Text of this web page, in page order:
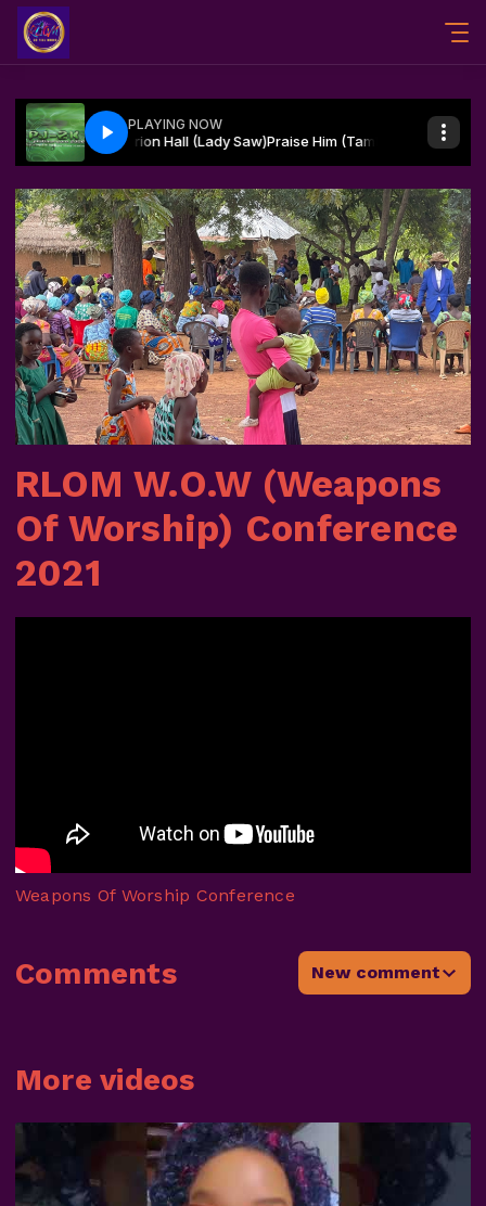
RLOM W.O.W (Weapons
Of Worship) Conference
2021
More videos
Weapons Of Worship Conference
Comments New comment